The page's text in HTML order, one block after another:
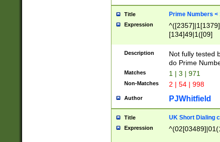
Title Prime Numbers <
Expression
[134]49|1([09]
Description
Not fully tested
do Prime
Matches 1 | 3 | 971
Non-Matches 2 | 54 | 998
Author PJWhitfield
Title UK Short Dialing
Expression